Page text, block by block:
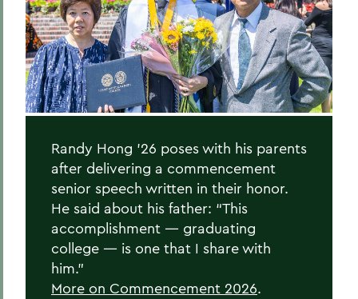
Randy Hong '26
Donna Davenport
Honorary Degree Citations
BACK TO:
Home
News
Transcripts
2026 Transcripts
Randy Hong ’26 poses with his parents
after delivering a commencement
senior speech written in their honor.
He said about his father: “This
accomplishment — graduating
college — is one that I share with
him.”
More on Commencement 2026.